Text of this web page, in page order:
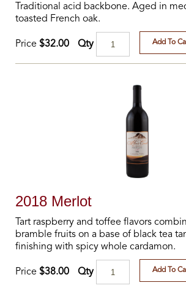
Traditional acid backbone. Aged in
toasted French oak.
Price $32.00 Qty Add To
2018 Merlot
Tart raspberry and toffee flavors
bramble fruits on a base of black tea
finishing with spicy whole cardamon.
Price $38.00 Qty Add To